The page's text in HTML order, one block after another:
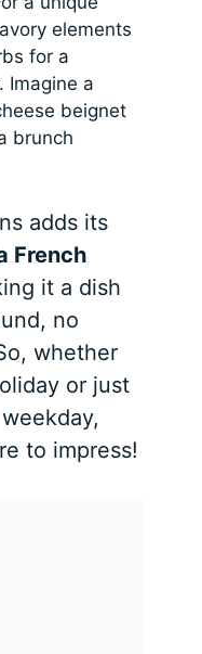
elements
for a
Imagine a
beignet
brunch
adds its
French
it a dish
no
whether
or just
to impress!